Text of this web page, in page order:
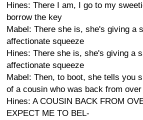
Hines: There I am, I go to my
borrow the key
Mabel: There she is, she's giving a
affectionate squeeze
Hines: There she is, she's giving a
affectionate squeeze
Mabel: Then, to boot, she tells you
of a cousin who was back from
Hines: A COUSIN BACK FROM
EXPECT ME TO BEL-